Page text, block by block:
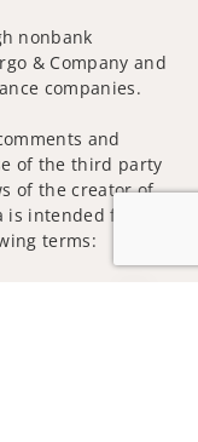
nonbank
& Company and
companies.
and
of the third party
of the creator of
intended for U.S.
terms: